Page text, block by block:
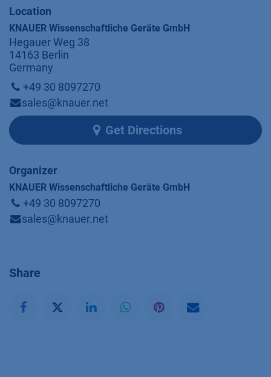
Location
KNAUER Wissenschaftliche Geräte GmbH
Hegauer Weg 38
14163 Berlin
Germany
+49 30 8097270
sales@knauer.net
Get Directions
Organizer
KNAUER Wissenschaftliche Geräte GmbH
+49 30 8097270
sales@knauer.net
Share